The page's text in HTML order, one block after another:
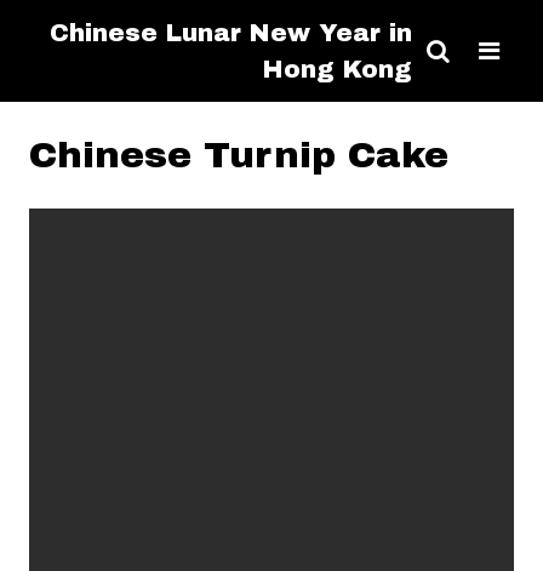
Chinese Lunar New Year in
Hong Kong
Chinese Turnip Cake